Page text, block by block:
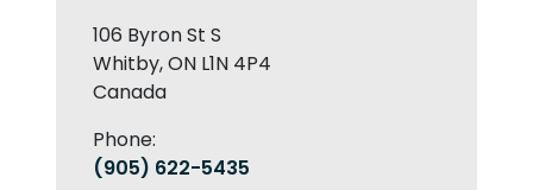
106 Byron St S
Whitby, ON L1N 4P4
Canada
Phone:
(905) 622-5435